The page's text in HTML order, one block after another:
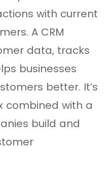
with current
A CRM
data, tracks
businesses
better. It’s
combined with a
build and